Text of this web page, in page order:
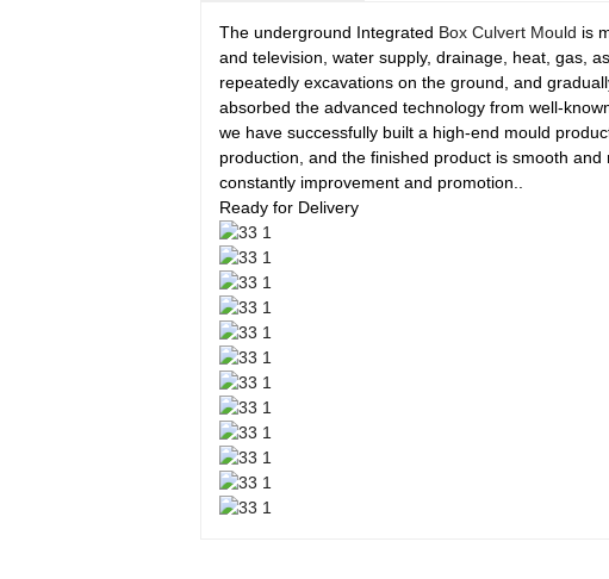
The underground Integrated Box Culvert Mould is
and television, water supply, drainage, heat, gas,
repeatedly excavations on the ground, and
absorbed the advanced technology from well-
we have successfully built a high-end mould
production, and the finished product is smooth
constantly improvement and promotion..
Ready for Delivery